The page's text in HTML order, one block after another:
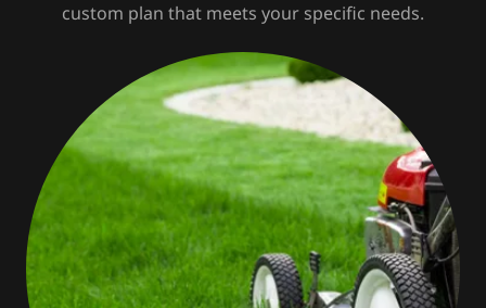
custom plan that meets your specific needs.